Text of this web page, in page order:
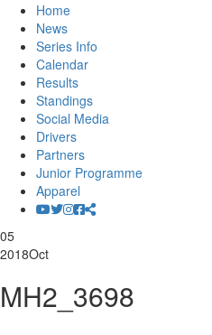
Home
News
Series Info
Calendar
Results
Standings
Social Media
Drivers
Partners
Junior Programme
Apparel
05
2018Oct
MH2_3698